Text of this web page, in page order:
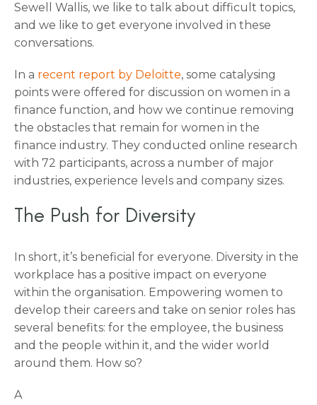
Sewell Wallis, we like to talk about difficult topics,
and we like to get everyone involved in these
conversations.
In a recent report by Deloitte, some catalysing
points were offered for discussion on women in a
finance function, and how we continue removing
the obstacles that remain for women in the
finance industry. They conducted online research
with 72 participants, across a number of major
industries, experience levels and company sizes.
The Push for Diversity
In short, it’s beneficial for everyone. Diversity in the
workplace has a positive impact on everyone
within the organisation. Empowering women to
develop their careers and take on senior roles has
several benefits: for the employee, the business
and the people within it, and the wider world
around them. How so?
A